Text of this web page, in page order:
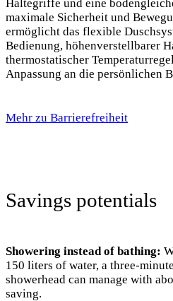
Haltegriffe und eine
maximale Sicherheit und
ermöglicht das flexible
Bedienung, höhenverstellbarer
thermostatischer
Anpassung an die persönlichen
Mehr zu Barrierefreiheit
Savings potentials
Showering instead of bathing:
150 liters of water, a three-
showerhead can manage with
saving.